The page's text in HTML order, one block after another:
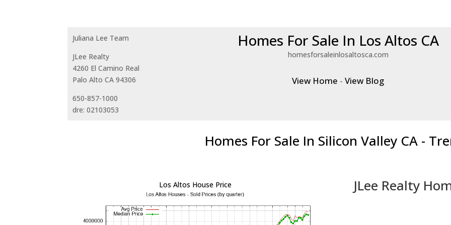
Juliana Lee Team
JLee Realty
4260 El Camino Real
Palo Alto CA 94306
650-857-1000
dre: 02103053
Homes For Sale In Los Altos CA
homesforsaleinlosaltosca.com
View Home -View Blog
Homes For Sale In Silicon Valley CA -
Los Altos House Price JLee Realty